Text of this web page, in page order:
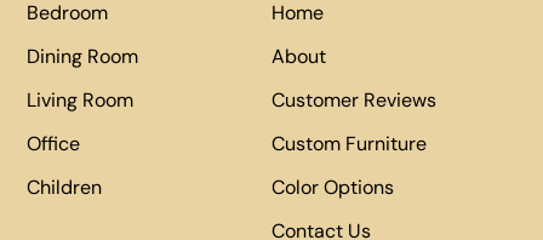
Bedroom
Dining Room
Living Room
Office
Children
Home
About
Customer Reviews
Custom Furniture
Color Options
Contact Us